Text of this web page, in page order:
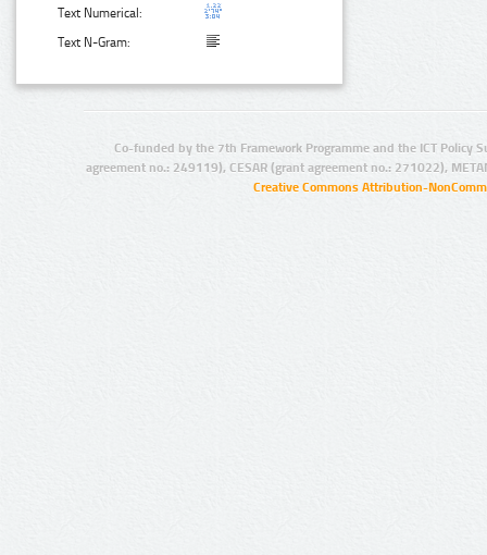
Text Numerical:
Text N-Gram:
Co-funded by the 7th Framework Programme and the ICT Policy
agreement no.: 249119), CESAR (grant agreement no.: 271022),
Creative Commons Attribution-